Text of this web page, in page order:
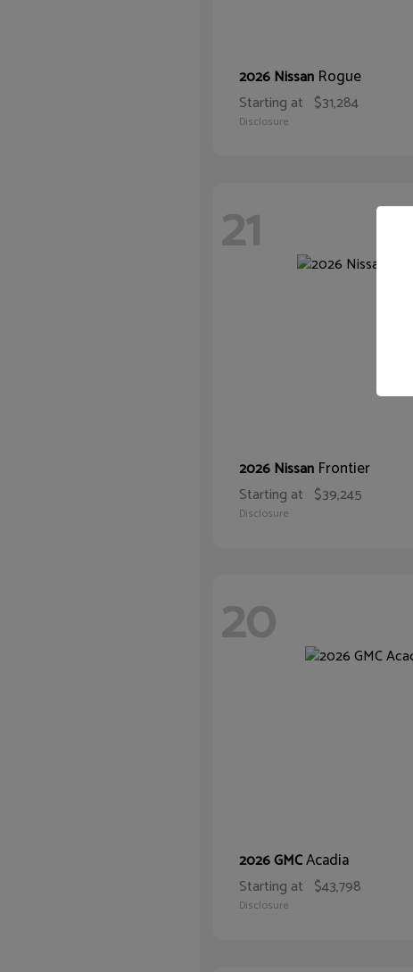
2026 Nissan Rogue
Starting at $31,284
Disclosure
21
2026 Nissan Frontier
Starting at $39,245
Disclosure
20
2026 GMCAcadia
Starting at $43,798
Disclosure